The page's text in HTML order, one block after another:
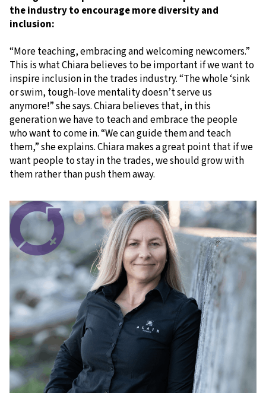
the industry to encourage more diversity and
inclusion:
“More teaching, embracing and welcoming newcomers.”
This is what Chiara believes to be important if we want to
inspire inclusion in the trades industry. “The whole ‘sink
or swim, tough-love mentality doesn’t serve us
anymore!” she says. Chiara believes that, in this
generation we have to teach and embrace the people
who want to come in. “We can guide them and teach
them,” she explains. Chiara makes a great point that if we
want people to stay in the trades, we should grow with
them rather than push them away.